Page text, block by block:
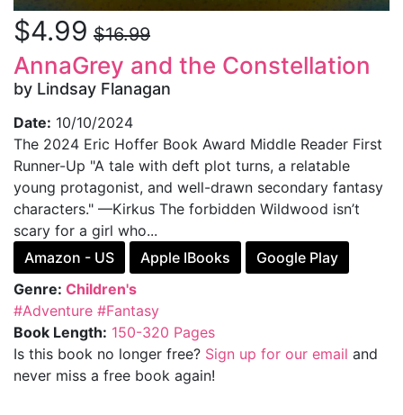
$4.99 $16.99
AnnaGrey and the Constellation
by Lindsay Flanagan
Date: 10/10/2024
The 2024 Eric Hoffer Book Award Middle Reader First
Runner-Up "A tale with deft plot turns, a relatable
young protagonist, and well-drawn secondary fantasy
characters." —Kirkus The forbidden Wildwood isn’t
scary for a girl who...
Amazon - US
Apple IBooks
Google Play
Genre: Children's
#Adventure #Fantasy
Book Length: 150-320 Pages
Is this book no longer free? Sign up for our email and
never miss a free book again!